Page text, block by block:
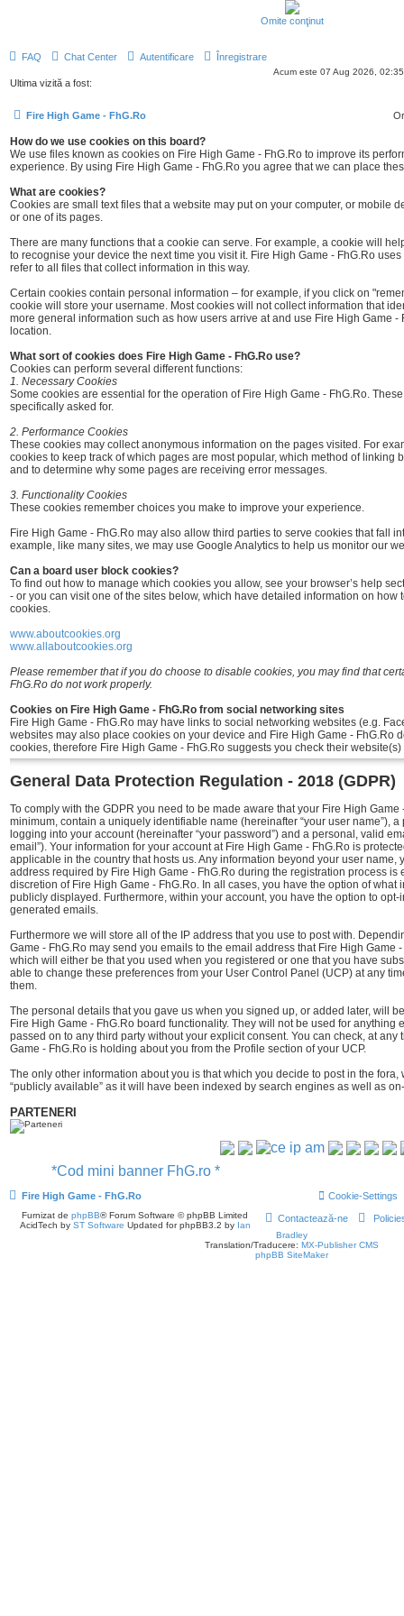
Omite conţinut
FAQ Chat Center Autentificare Înregistrare
Acum este 07 Aug 2026, 02:35
Ultima vizită a fost:
Fire High Game - FhG.Ro
How do we use cookies on this board?
We use files known as cookies on Fire High Game - FhG.Ro to improve its
experience. By using Fire High Game - FhG.Ro you agree that we can place
What are cookies?
Cookies are small text files that a website may put on your computer, or mobile
or one of its pages.
There are many functions that a cookie can serve. For example, a cookie will
to recognise your device the next time you visit it. Fire High Game - FhG.Ro
refer to all files that collect information in this way.
Certain cookies contain personal information – for example, if you click on
cookie will store your username. Most cookies will not collect information that
more general information such as how users arrive at and use Fire High Game -
location.
What sort of cookies does Fire High Game - FhG.Ro use?
Cookies can perform several different functions:
1. Necessary Cookies
Some cookies are essential for the operation of Fire High Game - FhG.Ro.
specifically asked for.
2. Performance Cookies
These cookies may collect anonymous information on the pages visited. For
cookies to keep track of which pages are most popular, which method of linking
and to determine why some pages are receiving error messages.
3. Functionality Cookies
These cookies remember choices you make to improve your experience.
Fire High Game - FhG.Ro may also allow third parties to serve cookies that fall
example, like many sites, we may use Google Analytics to help us monitor our
Can a board user block cookies?
To find out how to manage which cookies you allow, see your browser’s help
- or you can visit one of the sites below, which have detailed information on how
cookies.
www.aboutcookies.org
www.allaboutcookies.org
Please remember that if you do choose to disable cookies, you may find that
FhG.Ro do not work properly.
Cookies on Fire High Game - FhG.Ro from social networking sites
Fire High Game - FhG.Ro may have links to social networking websites (e.g.
websites may also place cookies on your device and Fire High Game - FhG.Ro
cookies, therefore Fire High Game - FhG.Ro suggests you check their
General Data Protection Regulation - 2018 (GDPR)
To comply with the GDPR you need to be made aware that your Fire High
minimum, contain a uniquely identifiable name (hereinafter “your user name”),
logging into your account (hereinafter “your password”) and a personal, valid
email”). Your information for your account at Fire High Game - FhG.Ro is
applicable in the country that hosts us. Any information beyond your user name,
address required by Fire High Game - FhG.Ro during the registration process is
discretion of Fire High Game - FhG.Ro. In all cases, you have the option of what
publicly displayed. Furthermore, within your account, you have the option to
generated emails.
Furthermore we will store all of the IP address that you use to post with.
Game - FhG.Ro may send you emails to the email address that Fire High Game
which will either be that you used when you registered or one that you have
able to change these preferences from your User Control Panel (UCP) at any
them.
The personal details that you gave us when you signed up, or added later, will
Fire High Game - FhG.Ro board functionality. They will not be used for anything
passed on to any third party without your explicit consent. You can check, at
Game - FhG.Ro is holding about you from the Profile section of your UCP.
The only other information about you is that which you decide to post in the
“publicly available” as it will have been indexed by search engines as well as
PARTENERI
*Cod mini banner FhG.ro *
Fire High Game - FhG.Ro Cookie-Settings
Contactează-ne
Furnizat de phpBB® Forum Software © phpBB Limited
AcidTech by ST Software Updated for phpBB3.2 by Ian
Bradley
Translation/Traducere: MX-Publisher CMS
phpBB SiteMaker